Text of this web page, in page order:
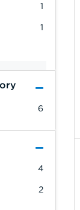
1
1
6
4
2